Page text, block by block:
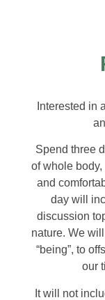
Interested in
Spend three
of whole
and
day will
discussion
nature. We
“being”, to
our
It will not